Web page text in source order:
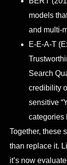
models
and multi-
E-E-A-T
Search
credibility
sensitive
categories
Together, these
than replace it.
it’s now